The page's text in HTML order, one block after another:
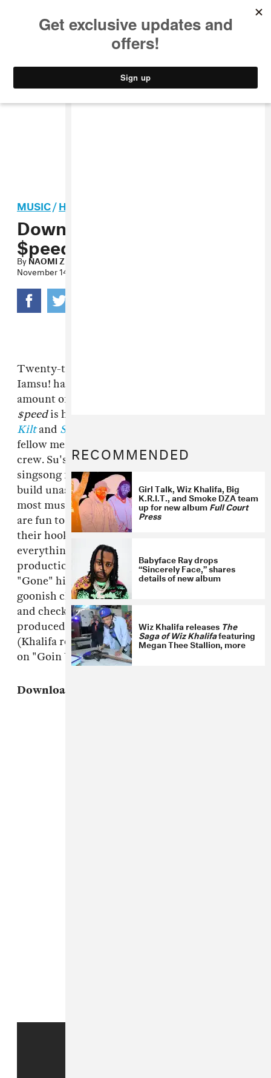
STYLE
MUSIC/HIP-HOP
Download Iamsu!’s $uzy 6
$peed Mixtape
ByNAOMI ZEICHNER
November 14, 2012
Twenty-two-year-old rapper and producer
Iamsu! has quietly released an enormous
amount of strong, free music in 2012.
$peedis his third tape of the year, following
Kiltand Stoopid
fellow member of Richmond, CA's
crew. Su's songs, which pair his relaxed,
singsong flow with carefully-programmed slap,
build unassumingly. Way more animated that
most mushmouth ganja-loving rap, these songs
are fun to flop around to in the moment, and
their hooks memorable after it's passed. While
everything's got a feel-good attitude, Su's
production has range: the vocal house loop of
"Gone" hits an entirely different note than the
goonish clap of "Mobbin." Download the tape
and check out "Bout Me," the song Su
produced for Wiz Khalifa'sCabin Fever 2tape
(Khalifa returns the favor on$uzy, appearing
on "Goin Up") below.
Download:
RECOMMENDED
Girl Talk, Wiz Khalifa, Big
K.R.I.T., and Smoke DZA team
up for new albumFull Court
Press
Babyface Ray drops
“Sincerely Face,” shares
details of new album
Wiz Khalifa releases The
Saga of Wiz Khalifafeaturing
Megan Thee Stallion, more